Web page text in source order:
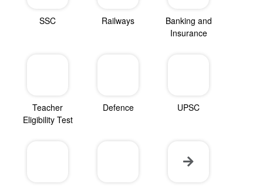
SSC Railways
Banking and
Insurance
Teacher
Eligibility Test
Defence UPSC